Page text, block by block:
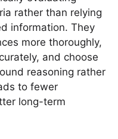
rather than relying
information. They
more thoroughly,
and choose
reasoning rather
to fewer
long-term